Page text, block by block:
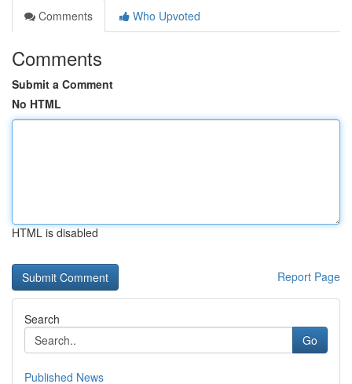
Comments
Who Upvoted
Comments
Submit a Comment
No HTML
HTML is disabled
Report Page
Search
Go
Published News